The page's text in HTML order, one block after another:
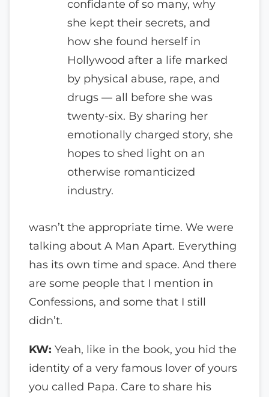
confidante of so many, why
she kept their secrets, and
how she found herself in
Hollywood after a life marked
by physical abuse, rape, and
drugs — all before she was
twenty-six. By sharing her
emotionally charged story, she
hopes to shed light on an
otherwise romanticized
industry.
wasn’t the appropriate time. We were
talking about A Man Apart. Everything
has its own time and space. And there
are some people that I mention in
Confessions, and some that I still
didn’t.
KW: Yeah, like in the book, you hid the
identity of a very famous lover of yours
you called Papa. Care to share his